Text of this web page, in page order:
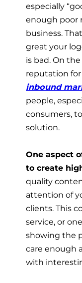
especially
enough poor
business.
great your
is bad. On
reputation for
inbound
people,
consumers,
solution.
One aspect
to create
quality
attention of
clients. This
service, or
showing the
care enough
with